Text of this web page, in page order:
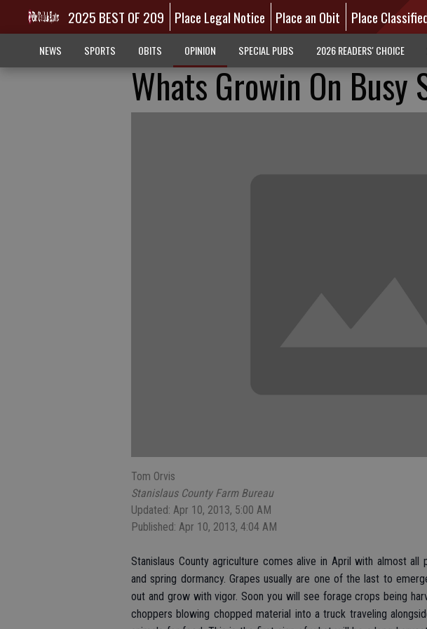
2025 BEST OF 209 Place Legal Notice Place an Obit Place
NEWS SPORTS OBITS OPINION SPECIAL PUBS 2026 READERS' CHOICE
Whats Growin On Busy
Tom Orvis
Stanislaus County Farm Bureau
Updated: Apr 10, 2013, 5:00 AM
Published: Apr 10, 2013, 4:04 AM
Stanislaus County agriculture comes alive in April with almost
and spring dormancy. Grapes usually are one of the last to
out and grow with vigor. Soon you will see forage crops being
choppers blowing chopped material into a truck traveling